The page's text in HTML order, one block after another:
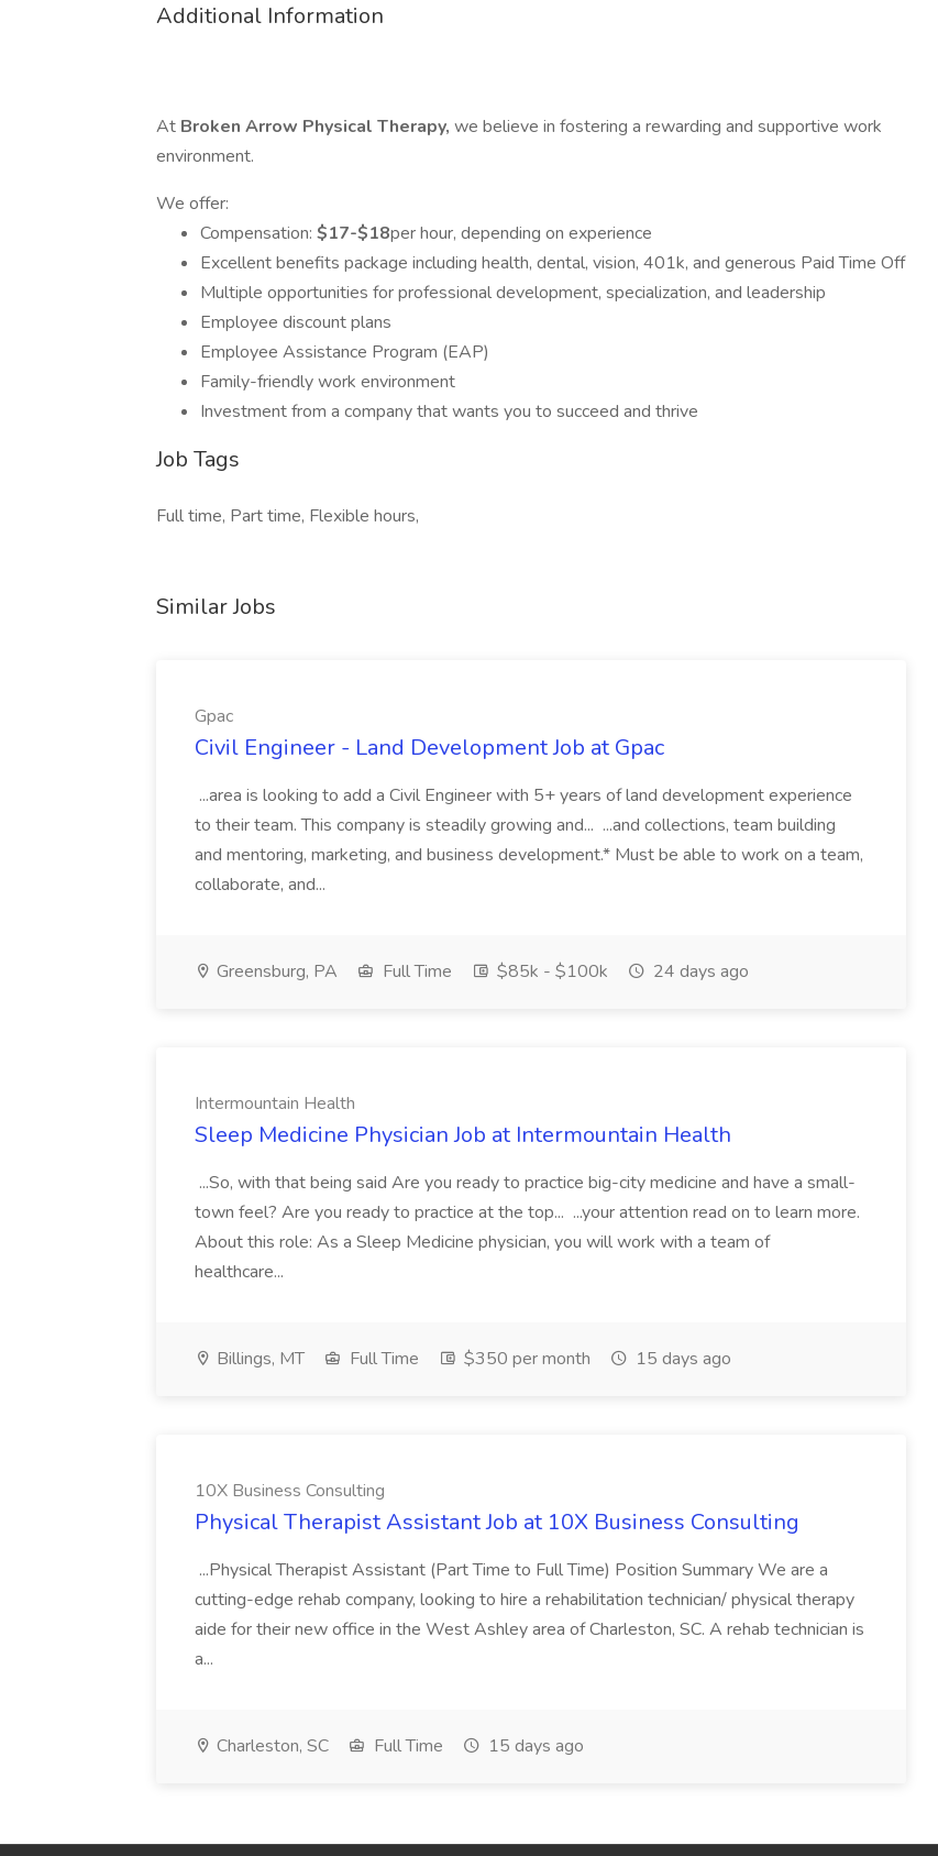
Additional Information
​​​​​​At Broken Arrow Physical Therapy, we believe in fostering a rewarding and supportive work
environment.
We offer:
Compensation: $17-$18per hour, depending on experience
Excellent benefits package including health, dental, vision, 401k, and generous Paid Time Off
Multiple opportunities for professional development, specialization, and leadership
Employee discount plans
Employee Assistance Program (EAP)
Family-friendly work environment
Investment from a company that wants you to succeed and thrive
Job Tags
Full time, Part time, Flexible hours,
Similar Jobs
Gpac
Civil Engineer - Land Development Job at Gpac
...area is looking to add a Civil Engineer with 5+ years of land development experience
to their team. This company is steadily growing and... ...and collections, team building
and mentoring, marketing, and business development.* Must be able to work on a team,
collaborate, and...
Greensburg, PA Full Time $85k - $100k 24 days ago
Intermountain Health
Sleep Medicine Physician Job at Intermountain Health
...So, with that being said Are you ready to practice big-city medicine and have a small-
town feel? Are you ready to practice at the top... ...your attention read on to learn more.
About this role: As a Sleep Medicine physician, you will work with a team of
healthcare...
Billings, MT Full Time $350 per month 15 days ago
10X Business Consulting
Physical Therapist Assistant Job at 10X Business Consulting
...Physical Therapist Assistant (Part Time to Full Time) Position Summary We are a
cutting-edge rehab company, looking to hire a rehabilitation technician/ physical therapy
aide for their new office in the West Ashley area of Charleston, SC. A rehab technician is
a...
Charleston, SC Full Time 15 days ago